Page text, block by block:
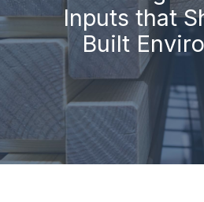
Inputs that
Built